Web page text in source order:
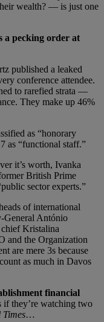
wealth? — is just one
a pecking order at
published a leaked
conference attendee.
to rarefied strata —
They make up 46%
as “honorary
as “functional staff.”
it’s worth, Ivanka
British Prime
sector experts.”
of international
General António
Kristalina
and the Organization
are mere 3s because
as much in Davos
financial
if they’re watching two
…